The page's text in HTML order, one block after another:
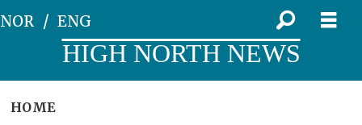
NOR ENG
HIGH NORTH NEWS
HOME